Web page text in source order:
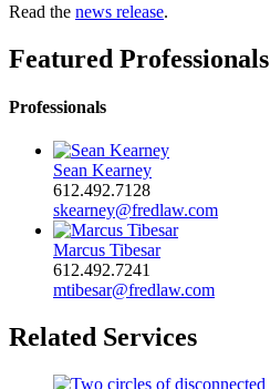
Read the news release.
Featured Professionals
Professionals
Sean Kearney
612.492.7128
skearney@fredlaw.com
Marcus Tibesar
612.492.7241
mtibesar@fredlaw.com
Related Services